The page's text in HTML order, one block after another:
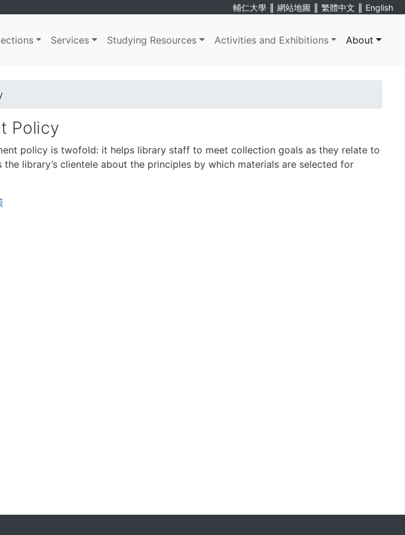
輔仁大學 ∥ 網站地圖 ∥ 繁體中文 ∥ English
Services Studying Resources Activities and Exhibitions About
Policy
policy is twofold: it helps library staff to meet collection goals as they relate to
library’s clientele about the principles by which materials are selected for